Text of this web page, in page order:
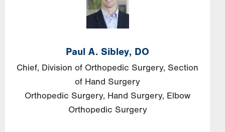
Paul A. Sibley, DO
Chief, Division of Orthopedic Surgery, Section
of Hand Surgery
Orthopedic Surgery Hand Surgery Elbow
Orthopedic Surgery